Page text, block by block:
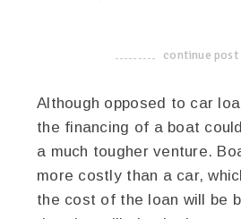
continue post
Although opposed to car
the financing of a boat
a much tougher venture.
more costly than a car,
the cost of the loan will be